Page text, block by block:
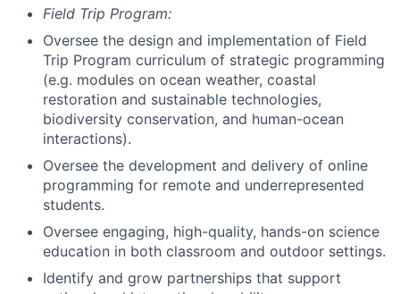
Field Trip Program:
Oversee the design and implementation of Field
Trip Program curriculum of strategic programming
(e.g. modules on ocean weather, coastal
restoration and sustainable technologies,
biodiversity conservation, and human-ocean
interactions).
Oversee the development and delivery of online
programming for remote and underrepresented
students.
Oversee engaging, high-quality, hands-on science
education in both classroom and outdoor settings.
Identify and grow partnerships that support